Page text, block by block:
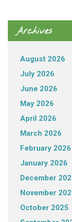
Archives
August 2026
July 2026
June 2026
May 2026
April 2026
March 2026
February 2026
January 2026
December
November
October 2025